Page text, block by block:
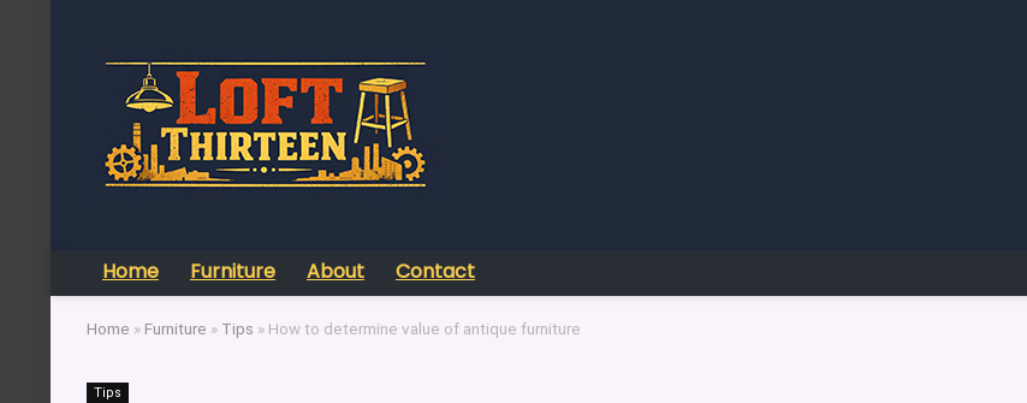
Home Furniture About Contact
Home » Furniture » Tips » How to determine value of antique furniture
Tips